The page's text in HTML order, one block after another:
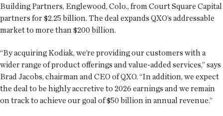
Building Partners, Englewood, Colo., from Court Square Capital
partners for $2.25 billion. The deal expands QXO’s addressable
market to more than $200 billion.
“By acquiring Kodiak, we’re providing our customers with a
wider range of product offerings and value-added services,” says
Brad Jacobs, chairman and CEO of QXO. “In addition, we expect
the deal to be highly accretive to 2026 earnings and we remain
on track to achieve our goal of $50 billion in annual revenue.”